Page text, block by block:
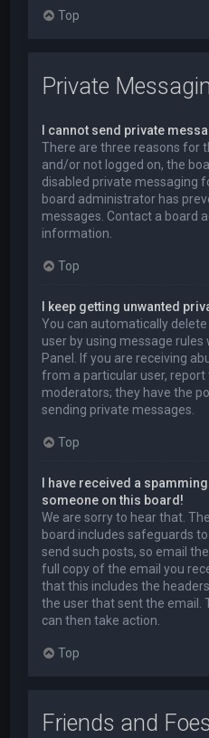
Top
Private
I cannot send private
There are three reasons for
and/or not logged on, the
disabled private messaging
board administrator has
messages. Contact a board
information.
Top
I keep getting unwanted
You can automatically
user by using message rules
Panel. If you are receiving
from a particular user,
moderators; they have the
sending private messages.
Top
I have received a
someone on this board!
We are sorry to hear that.
board includes safeguards
send such posts, so email
full copy of the email you
that this includes the
the user that sent the email.
can then take action.
Top
Friends and Foes